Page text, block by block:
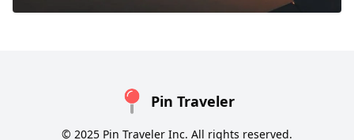
Pin Traveler
© 2025 Pin Traveler Inc. All rights reserved.